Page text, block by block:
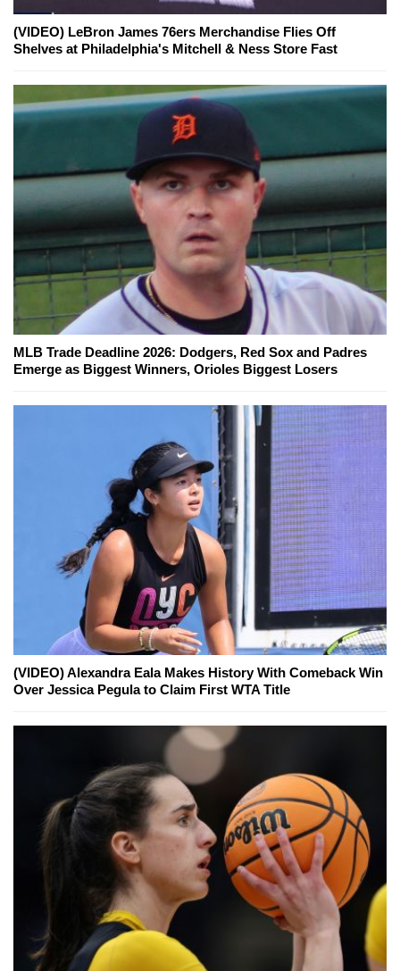
(VIDEO) LeBron James 76ers Merchandise Flies Off
Shelves at Philadelphia's Mitchell & Ness Store Fast
MLB Trade Deadline 2026: Dodgers, Red Sox and Padres
Emerge as Biggest Winners, Orioles Biggest Losers
(VIDEO) Alexandra Eala Makes History With Comeback Win
Over Jessica Pegula to Claim First WTA Title